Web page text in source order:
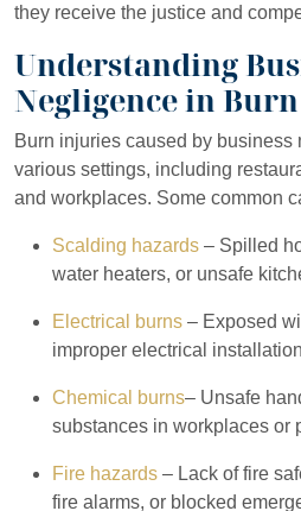
they receive the justice and
Understanding
Negligence in
Burn injuries caused by
various settings, including
and workplaces. Some common
Scalding hazards – Spilled
water heaters, or unsafe
Electrical burns – Exposed
improper electrical
Chemical burns– Unsafe
substances in workplaces or
Fire hazards – Lack of fire
fire alarms, or blocked